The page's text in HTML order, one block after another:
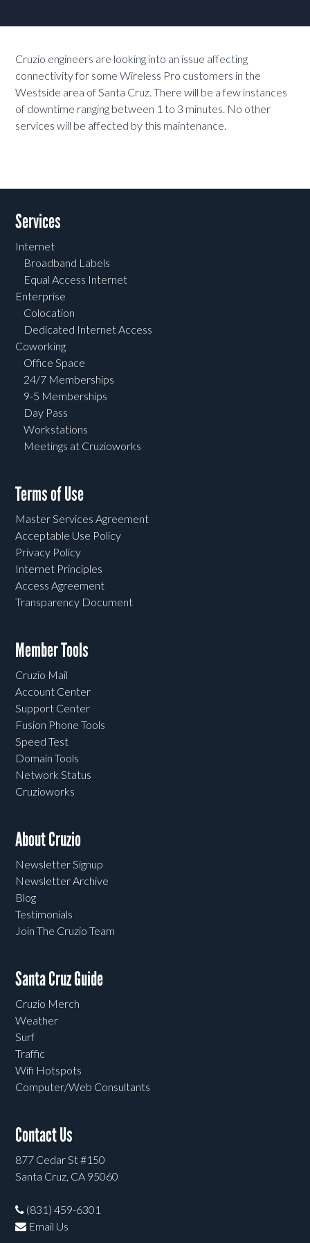
Cruzio engineers are looking into an issue affecting
connectivity for some Wireless Pro customers in the
Westside area of Santa Cruz. There will be a few instances
of downtime ranging between 1 to 3 minutes. No other
services will be affected by this maintenance.
Services
Internet
Broadband Labels
Equal Access Internet
Enterprise
Colocation
Dedicated Internet Access
Coworking
Office Space
24/7 Memberships
9-5 Memberships
Day Pass
Workstations
Meetings at Cruzioworks
Terms of Use
Master Services Agreement
Acceptable Use Policy
Privacy Policy
Internet Principles
Access Agreement
Transparency Document
Member Tools
Cruzio Mail
Account Center
Support Center
Fusion Phone Tools
Speed Test
Domain Tools
Network Status
Cruzioworks
About Cruzio
Newsletter Signup
Newsletter Archive
Blog
Testimonials
Join The Cruzio Team
Santa Cruz Guide
Cruzio Merch
Weather
Surf
Traffic
Wifi Hotspots
Computer/Web Consultants
Contact Us
877 Cedar St #150
Santa Cruz, CA 95060
(831) 459-6301
Email Us